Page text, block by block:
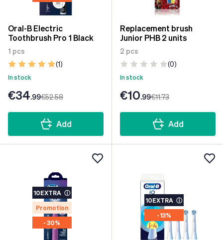
Oral-B Electric
Toothbrush Pro 1 Black
1 pcs
(1)
In stock
€34.99€52.58
Add
Replacement brush
Junior PHB 2 units
2 pcs
(0)
In stock
€10.99€11.73
Add
10EXTRA ⓘ
Promotion
- 30%
10EXTRA ⓘ
- 13%